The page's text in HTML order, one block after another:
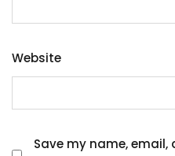
Website
Save my name,